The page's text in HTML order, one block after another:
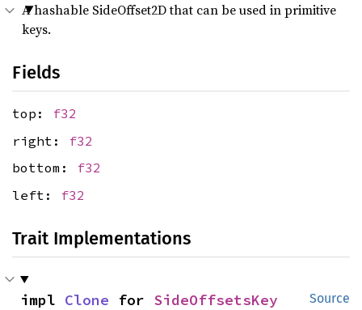
A hashable SideOffset2D that can be used in primitive
keys.
Fields
top: f32
right: f32
bottom: f32
left: f32
Trait Implementations
Source
impl Clone for SideOffsetsKey